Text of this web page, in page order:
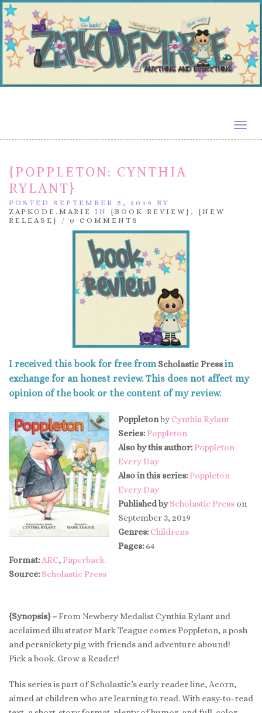
{POPPLETON: CYNTHIA
RYLANT}
POSTED SEPTEMBER 5, 2019 BY
ZAPKODE.MARIE IN {BOOK REVIEW} , {NEW
RELEASE}
/ 0 COMMENTS
I received this book for free from Scholastic Pressin
exchange for an honest review. This does not affect my
opinion of the book or the content of my review.
PoppletonbyCynthia Rylant
Series: Poppleton
Also by this author: Poppleton
Every Day
Also in this series: Poppleton
Every Day
Published by Scholastic Press on
September 3, 2019
Genres: Childrens
Pages: 64
Format: ARC, Paperback
Source: Scholastic Press
{Synopsis} –From Newbery Medalist Cynthia Rylant and
acclaimed illustrator Mark Teague comes Poppleton, a posh
and persnickety pig with friends and adventure abound!
Pick a book. Grow a Reader!
This series is part of Scholastic’s early reader line, Acorn,
aimed at children who are learning to read. With easy-to-read